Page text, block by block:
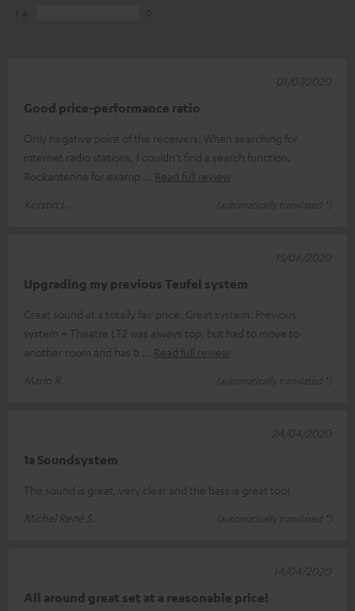
Good price-performance ratio
Only negative point of the receivers: When searching for
internet radio stations, I couldn't find a search function.
Rockantenne for examp
Read full review
Kerstin L.
(automatically translated *)
01/07/2020
Upgrading my previous Teufel system
Great sound at a totally fair price. Great system. Previous
system = Theatre LT2 was always top, but had to move to
another room and has b
Read full review
Mario R.
(automatically translated *)
15/06/2020
1a Soundsystem
The sound is great, very clear and the bass is great too!
Michel René S.
(automatically translated *)
24/04/2020
All around great set at a reasonable price!
14/04/2020